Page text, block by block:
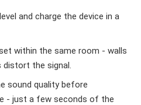
and charge the device in a
within the same room - walls
the signal.
sound quality before
- just a few seconds of the